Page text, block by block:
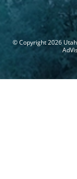
© Copyright 2026